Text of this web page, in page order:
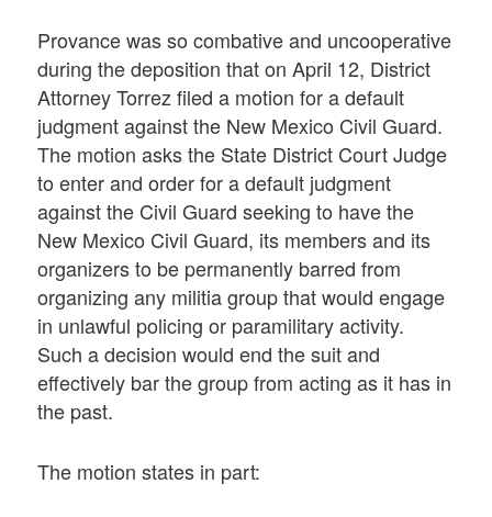
Provance was so combative and uncooperative
during the deposition that on April 12, District
Attorney Torrez filed a motion for a default
judgment against the New Mexico Civil Guard.
The motion asks the State District Court Judge
to enter and order for a default judgment
against the Civil Guard seeking to have the
New Mexico Civil Guard, its members and its
organizers to be permanently barred from
organizing any militia group that would engage
in unlawful policing or paramilitary activity.
Such a decision would end the suit and
effectively bar the group from acting as it has in
the past.
The motion states in part: